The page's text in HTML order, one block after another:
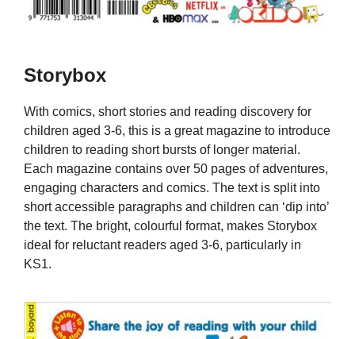
Storybox
With comics, short stories and reading discovery for
children aged 3-6, this is a great magazine to introduce
children to reading short bursts of longer material.
Each magazine contains over 50 pages of adventures,
engaging characters and comics. The text is split into
short accessible paragraphs and children can ‘dip into’
the text. The bright, colourful format, makes Storybox
ideal for reluctant readers aged 3-6, particularly in
KS1.